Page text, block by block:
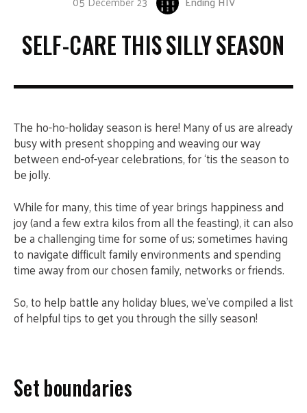
SELF-CARE THIS SILLY SEASON
The ho-ho-holiday season is here! Many of us are already
busy with present shopping and weaving our way
between end-of-year celebrations, for ‘tis the season to
be jolly.
While for many, this time of year brings happiness and
joy (and a few extra kilos from all the feasting), it can also
be a challenging time for some of us; sometimes having
to navigate difficult family environments and spending
time away from our chosen family, networks or friends.
So, to help battle any holiday blues, we’ve compiled a list
of helpful tips to get you through the silly season!
Set boundaries